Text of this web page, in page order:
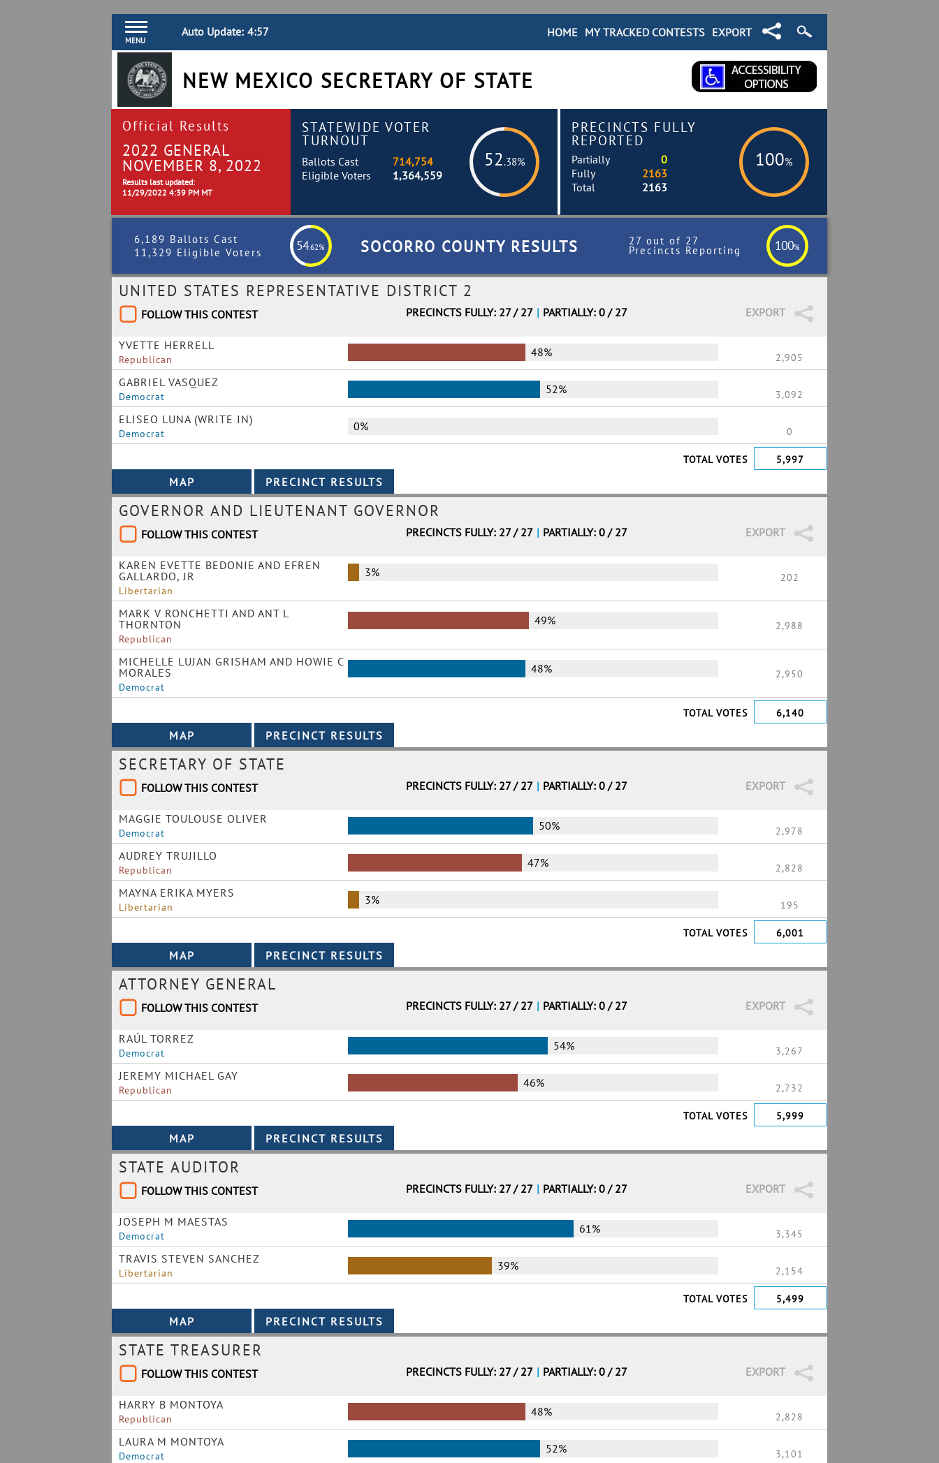
MENU
Auto Update: 4:56 EXPORT
MY TRACKED CONTESTS
HOME
NEW MEXICO SECRETARY OF STATE
Official Results
2022 GENERAL
NOVEMBER 8, 2022
Results last updated:
11/29/2022 4:39 PM MT
STATEWIDE VOTER
TURNOUT
52.38%
Ballots Cast
714,754
Eligible Voters
1,364,559
PRECINCTS FULLY
REPORTED
100%
Partially
0
Fully
2163
Total
2163
6,189 Ballots Cast
11,329 Eligible Voters
54.62% SOCORRO COUNTY RESULTS 27 out of 27
Precincts Reporting 100%
UNITED STATES REPRESENTATIVE DISTRICT 2
FOLLOW THIS CONTEST EXPORT
PRECINCTS FULLY: 27 / 27 | PARTIALLY: 0 / 27
YVETTE HERRELL
Republican
48% 2,905
GABRIEL VASQUEZ
Democrat
52% 3,092
ELISEO LUNA (WRITE IN)
Democrat
0% 0
TOTAL VOTES 5,997
GOVERNOR AND LIEUTENANT GOVERNOR
FOLLOW THIS CONTEST EXPORT
PRECINCTS FULLY: 27 / 27 | PARTIALLY: 0 / 27
KAREN EVETTE BEDONIE AND EFREN
GALLARDO, JR
Libertarian
3% 202
MARK V RONCHETTI AND ANT L
THORNTON
Republican
49% 2,988
MICHELLE LUJAN GRISHAM AND HOWIE C
MORALES
Democrat
48% 2,950
TOTAL VOTES 6,140
SECRETARY OF STATE
FOLLOW THIS CONTEST EXPORT
PRECINCTS FULLY: 27 / 27 | PARTIALLY: 0 / 27
MAGGIE TOULOUSE OLIVER
Democrat
50% 2,978
AUDREY TRUJILLO
Republican
47% 2,828
MAYNA ERIKA MYERS
Libertarian
3% 195
TOTAL VOTES 6,001
ATTORNEY GENERAL
FOLLOW THIS CONTEST EXPORT
PRECINCTS FULLY: 27 / 27 | PARTIALLY: 0 / 27
RAÚL TORREZ
Democrat
54% 3,267
JEREMY MICHAEL GAY
Republican
46% 2,732
TOTAL VOTES 5,999
STATE AUDITOR
FOLLOW THIS CONTEST EXPORT
PRECINCTS FULLY: 27 / 27 | PARTIALLY: 0 / 27
JOSEPH M MAESTAS
Democrat
61% 3,345
TRAVIS STEVEN SANCHEZ
Libertarian
39% 2,154
TOTAL VOTES 5,499
STATE TREASURER
FOLLOW THIS CONTEST EXPORT
PRECINCTS FULLY: 27 / 27 | PARTIALLY: 0 / 27
HARRY B MONTOYA
Republican
48% 2,828
LAURA M MONTOYA
Democrat
52% 3,101